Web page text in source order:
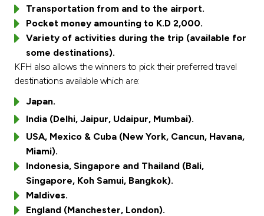
UK
Kingdom of Bahrain
Transportation from and to the airport.
Pocket money amounting to K.D 2,000.
Variety of activities during the trip (available for
some destinations).
KFH also allows the winners to pick their preferred travel
destinations available which are:
Japan.
India (Delhi, Jaipur, Udaipur, Mumbai).
USA, Mexico & Cuba (New York, Cancun, Havana,
Miami).
Indonesia, Singapore and Thailand (Bali,
Singapore, Koh Samui, Bangkok).
Maldives.
England (Manchester, London).